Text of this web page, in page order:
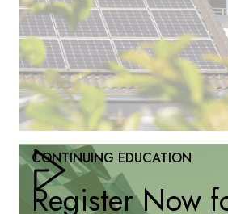
CONTINUING EDUCATION
Register Now